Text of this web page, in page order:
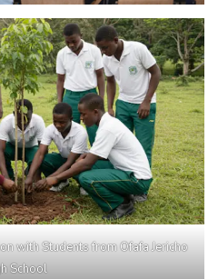
with Students from Ofafa Jericho
School